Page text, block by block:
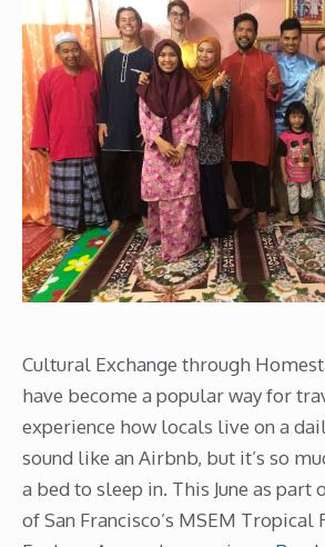
Cultural Exchange through
have become a popular way for
experience how locals live on a
sound like an Airbnb, but it’s so
a bed to sleep in. This June as part
of San Francisco’s MSEM Tropical